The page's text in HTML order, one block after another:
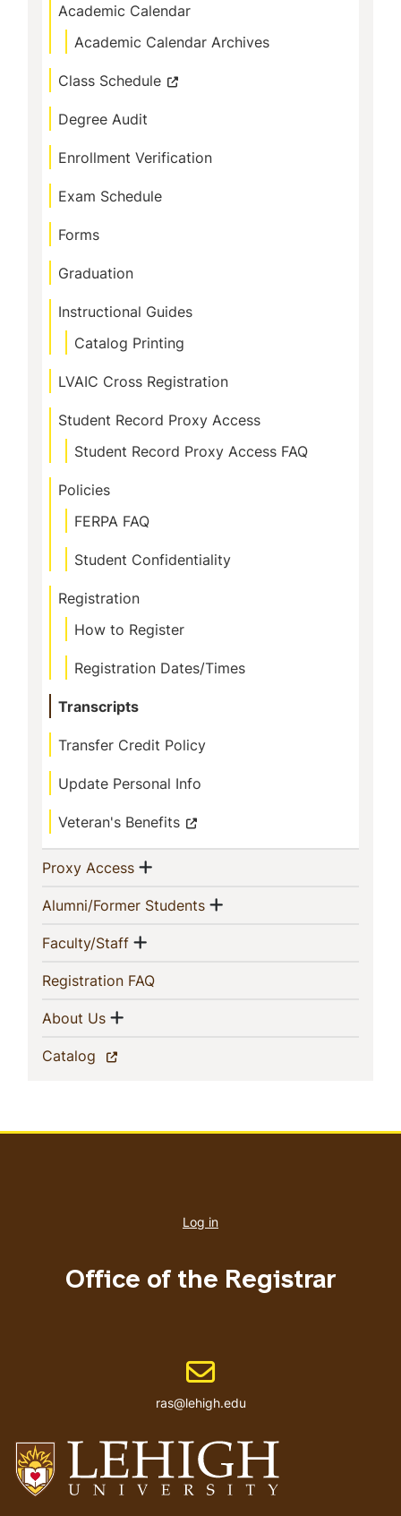
Academic Calendar
Academic Calendar Archives
Class Schedule
Degree Audit
Enrollment Verification
Exam Schedule
Forms
Graduation
Instructional Guides
Catalog Printing
LVAIC Cross Registration
Student Record Proxy Access
Student Record Proxy Access FAQ
Policies
FERPA FAQ
Student Confidentiality
Registration
How to Register
Registration Dates/Times
Transcripts
Transfer Credit Policy
Update Personal Info
Veteran's Benefits
Proxy Access(current)
Show menu
Alumni/Former Students(current)
Show menu
Faculty/Staff(current)
Show menu
Registration FAQ(current)
About Us(current)
Show menu
Catalog (current)
account
Log in
Office of the Registrar
Email address
ras@lehigh.edu